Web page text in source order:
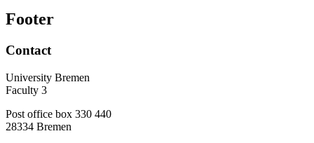
Footer
Contact
University Bremen
Faculty 3
Post office box 330 440
28334 Bremen